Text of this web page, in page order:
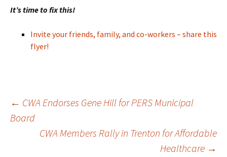
It’s time to fix this!
Invite your friends, family, and co-workers – share this
flyer!
Post
navigation
← CWA Endorses Gene Hill for PERS Municipal
Board
CWA Members Rally in Trenton for Affordable
Healthcare →